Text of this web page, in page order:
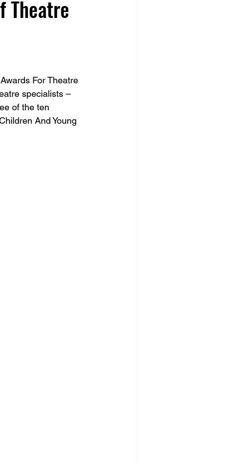
Theatre
For Theatre
specialists –
of the ten
And Young